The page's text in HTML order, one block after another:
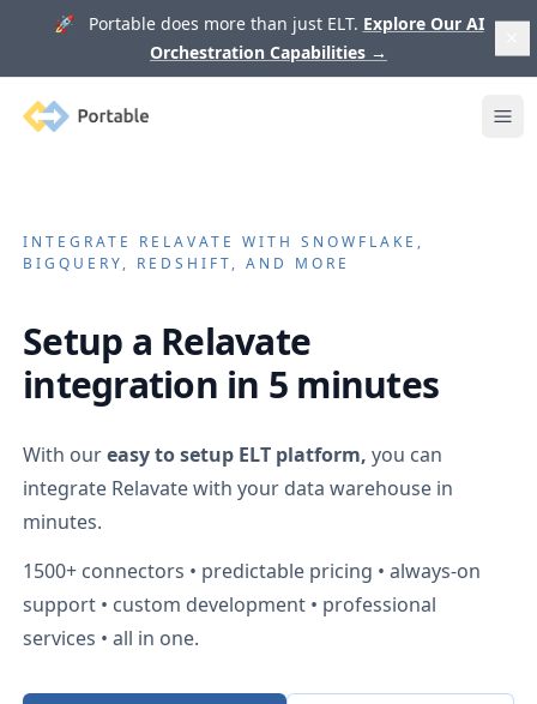
🚀 Portable does more than just ELT. Explore Our AI
Orchestration Capabilities →
Portable
INTEGRATE RELAVATE WITH SNOWFLAKE,
BIGQUERY, REDSHIFT, AND MORE
Setup a Relavate
integration in 5 minutes
With oureasy to setup ELT platform, you can
integrate Relavatewith your data warehouse in
minutes.
1500+ connectors • predictable pricing • always-on
support • custom development • professional
services • all in one.